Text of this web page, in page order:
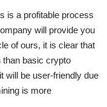
is a profitable process
will provide you
of ours, it is clear that
than basic crypto
will be user-friendly due
is more